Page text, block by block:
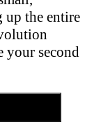
the entire
your second